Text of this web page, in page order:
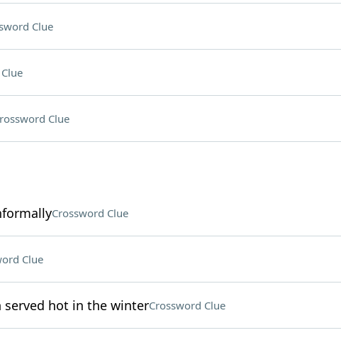
Clue
Clue
Crossword Clue
Clue
hot in the winterCrossword Clue